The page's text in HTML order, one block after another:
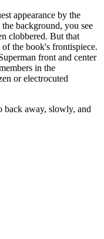
appearance by the
background, you see
clobbered. But that
the book's frontispiece.
front and center
in the
or electrocuted
back away, slowly, and